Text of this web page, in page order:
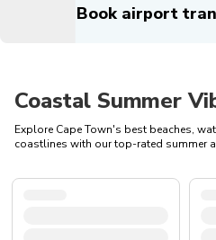
Book airport
Coastal Summer
Explore Cape Town's best beaches,
coastlines with our top-rated summer